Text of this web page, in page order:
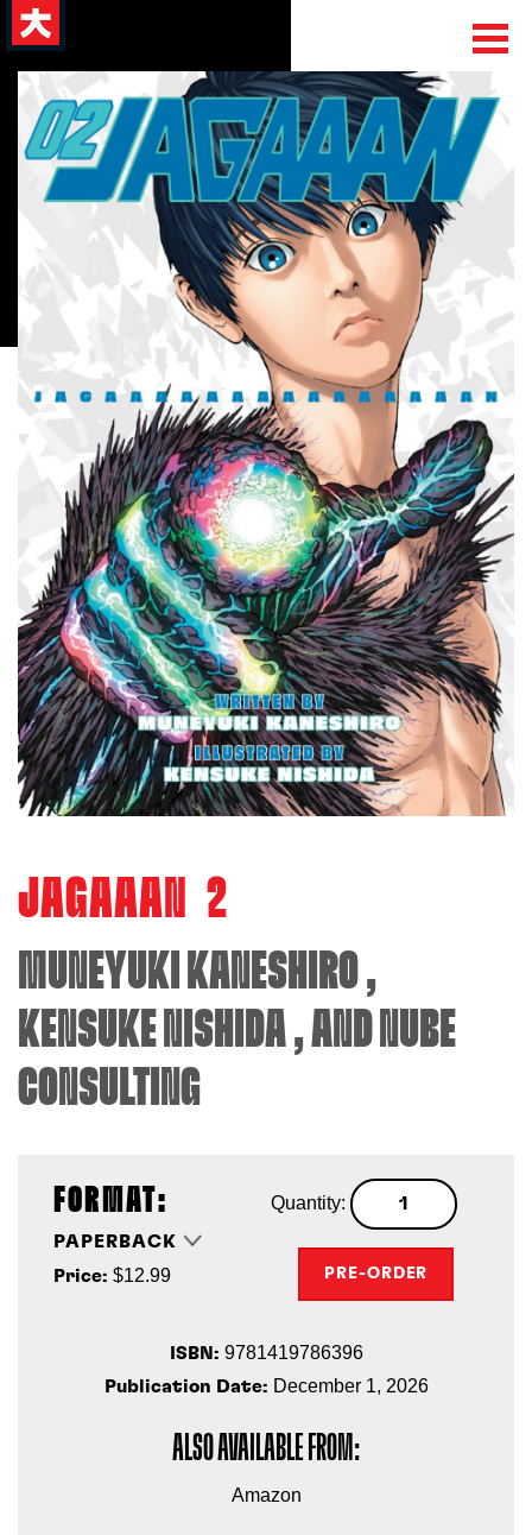
JAGAAAN 2
MUNEYUKI KANESHIRO,
KENSUKE NISHIDA, AND NUBE
CONSULTING
FORMAT:
PAPERBACK
Price: $12.99
Quantity:
PRE-ORDER
ISBN: 9781419786396
Publication Date: December 1, 2026
ALSO AVAILABLE FROM:
Amazon